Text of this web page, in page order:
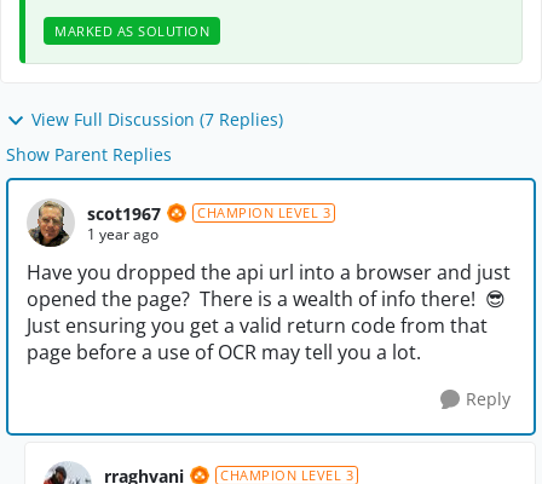
MARKED AS SOLUTION
View Full Discussion (7 Replies)
Show Parent Replies
scot1967 CHAMPION LEVEL 3
1 year ago
Have you dropped the api url into a browser and just
opened the page? There is a wealth of info there! 😎
Just ensuring you get a valid return code from that
page before a use of OCR may tell you a lot.
Reply
rraghvani CHAMPION LEVEL 3